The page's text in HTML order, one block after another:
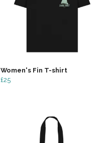
Women's Fin T-shirt
£25